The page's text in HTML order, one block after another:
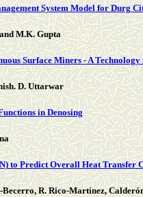
System Model for Durg
M.K. Gupta
Surface Miners - A
D. Uttarwar
in Denosing
to Predict Overall Heat Transfer
R. Rico-Martínez,